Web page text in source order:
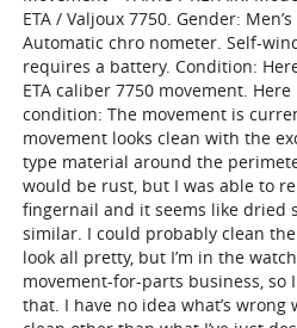
ETA / Valjoux 7750. Gender:
Automatic chro nometer. Self-
requires a battery. Condition:
ETA caliber 7750 movement.
condition: The movement is
movement looks clean with the
type material around the
would be rust, but I was able to
fingernail and it seems like dried
similar. I could probably clean
look all pretty, but I’m in the
movement-for-parts business, so
that. I have no idea what’s